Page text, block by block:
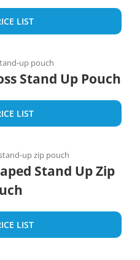
LIST
Stand Up Pouch
LIST
Stand Up Zip
LIST